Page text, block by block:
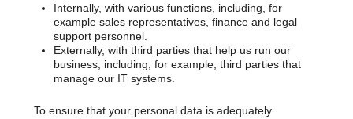
Internally, with various functions, including, for
example sales representatives, finance and legal
support personnel.
Externally, with third parties that help us run our
business, including, for example, third parties that
manage our IT systems.
To ensure that your personal data is adequately